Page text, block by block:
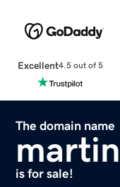
Excellent4.5 out of 5
The domain name
is for sale!